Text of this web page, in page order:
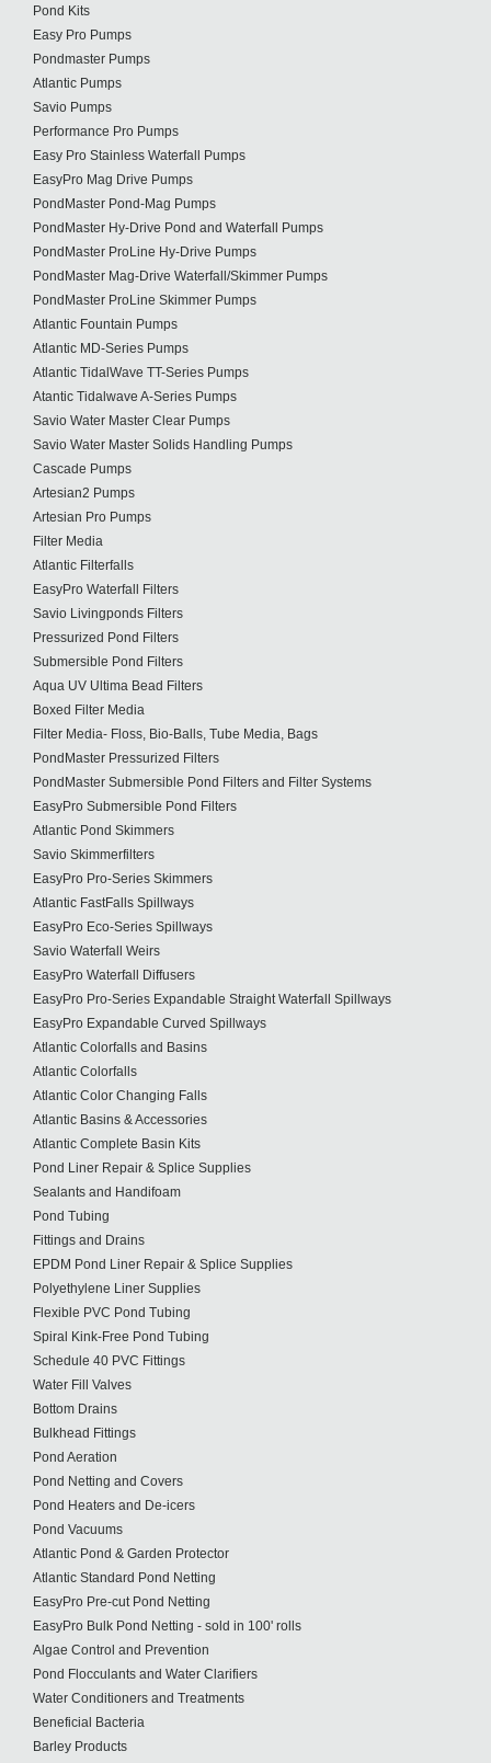
Pond Kits
Easy Pro Pumps
Pondmaster Pumps
Atlantic Pumps
Savio Pumps
Performance Pro Pumps
Easy Pro Stainless Waterfall Pumps
EasyPro Mag Drive Pumps
PondMaster Pond-Mag Pumps
PondMaster Hy-Drive Pond and Waterfall Pumps
PondMaster ProLine Hy-Drive Pumps
PondMaster Mag-Drive Waterfall/Skimmer Pumps
PondMaster ProLine Skimmer Pumps
Atlantic Fountain Pumps
Atlantic MD-Series Pumps
Atlantic TidalWave TT-Series Pumps
Atantic Tidalwave A-Series Pumps
Savio Water Master Clear Pumps
Savio Water Master Solids Handling Pumps
Cascade Pumps
Artesian2 Pumps
Artesian Pro Pumps
Filter Media
Atlantic Filterfalls
EasyPro Waterfall Filters
Savio Livingponds Filters
Pressurized Pond Filters
Submersible Pond Filters
Aqua UV Ultima Bead Filters
Boxed Filter Media
Filter Media- Floss, Bio-Balls, Tube Media, Bags
PondMaster Pressurized Filters
PondMaster Submersible Pond Filters and Filter Systems
EasyPro Submersible Pond Filters
Atlantic Pond Skimmers
Savio Skimmerfilters
EasyPro Pro-Series Skimmers
Atlantic FastFalls Spillways
EasyPro Eco-Series Spillways
Savio Waterfall Weirs
EasyPro Waterfall Diffusers
EasyPro Pro-Series Expandable Straight Waterfall Spillways
EasyPro Expandable Curved Spillways
Atlantic Colorfalls and Basins
Atlantic Colorfalls
Atlantic Color Changing Falls
Atlantic Basins & Accessories
Atlantic Complete Basin Kits
Pond Liner Repair & Splice Supplies
Sealants and Handifoam
Pond Tubing
Fittings and Drains
EPDM Pond Liner Repair & Splice Supplies
Polyethylene Liner Supplies
Flexible PVC Pond Tubing
Spiral Kink-Free Pond Tubing
Schedule 40 PVC Fittings
Water Fill Valves
Bottom Drains
Bulkhead Fittings
Pond Aeration
Pond Netting and Covers
Pond Heaters and De-icers
Pond Vacuums
Atlantic Pond & Garden Protector
Atlantic Standard Pond Netting
EasyPro Pre-cut Pond Netting
EasyPro Bulk Pond Netting - sold in 100' rolls
Algae Control and Prevention
Pond Flocculants and Water Clarifiers
Water Conditioners and Treatments
Beneficial Bacteria
Barley Products